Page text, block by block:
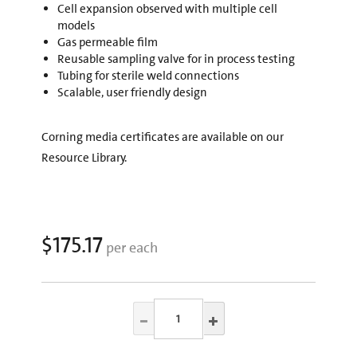
Cell expansion observed with multiple cell
models
Gas permeable film
Reusable sampling valve for in process testing
Tubing for sterile weld connections
Scalable, user friendly design
Corning media certificates are available on our
Resource Library.
$175.17 per each